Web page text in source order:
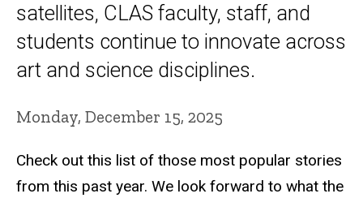
satellites, CLAS faculty, staff, and
students continue to innovate across
art and science disciplines.
Monday, December 15, 2025
Check out this list of those most popular stories
from this past year. We look forward to what the